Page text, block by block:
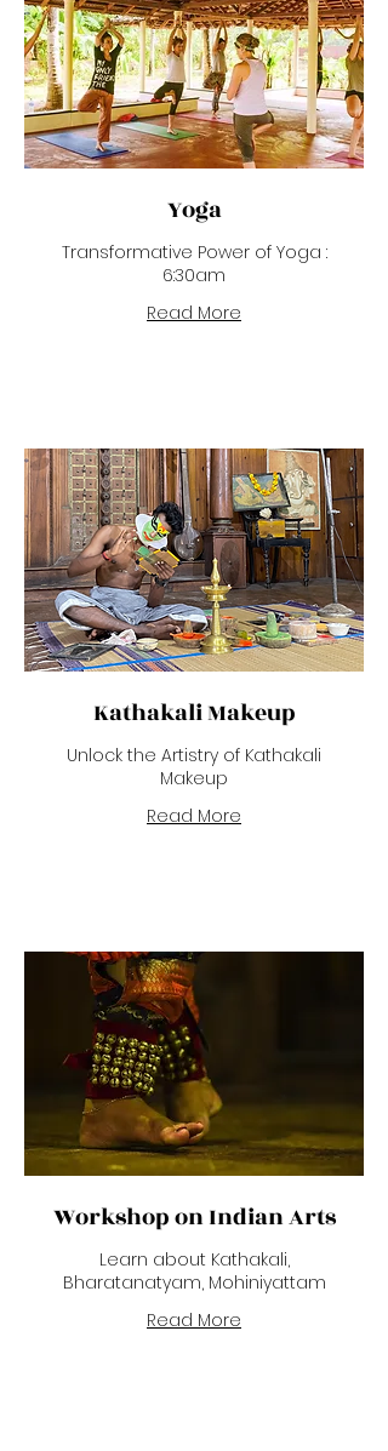
Yoga
Transformative Power of Yoga :
6:30am
Read More
Kathakali Makeup
Unlock the Artistry of Kathakali
Makeup
Read More
Workshop on Indian Arts
Learn about Kathakali,
Bharatanatyam, Mohiniyattam
Read More